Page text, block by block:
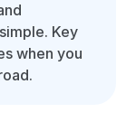
Key
when you